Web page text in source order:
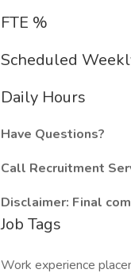
FTE %
Scheduled
Daily Hours
Have Questions?
Call Recruitment
Disclaimer: Final
Job Tags
Work experience